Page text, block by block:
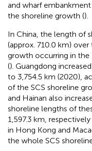
and wharf
the shoreline growth ().
In China, the length of
(approx. 710.0 km)
growth occurring in the
(). Guangdong
to 3,754.5 km (2020),
of the SCS shoreline
and Hainan also
shoreline lengths of
1,597.3 km, respectively
in Hong Kong and
the whole SCS